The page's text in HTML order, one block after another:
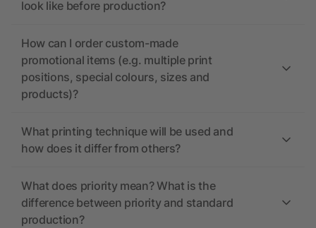
look like before production?
How can I order custom-made
promotional items (e.g. multiple print
positions, special colours, sizes and
products)?
What printing technique will be used and
how does it differ from others?
What does priority mean? What is the
difference between priority and standard
production?